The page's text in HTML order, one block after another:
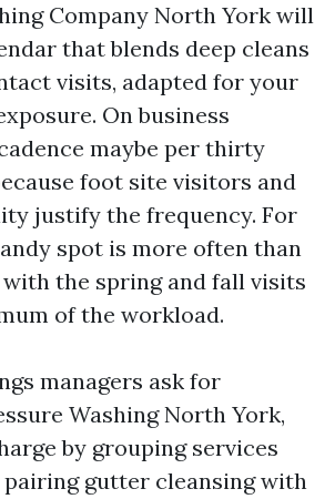
Company North York will
that blends deep cleans
visits, adapted for your
On business
maybe per thirty
foot site visitors and
justify the frequency. For
spot is more often than
the spring and fall visits
of the workload.
managers ask for
Washing North York,
by grouping services
pairing gutter cleansing with